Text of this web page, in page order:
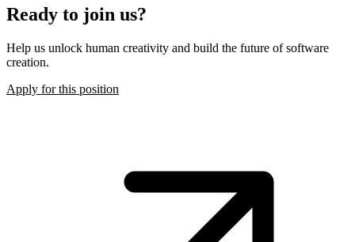
Ready to join us?
Help us unlock human creativity and build the future of software
creation.
Apply for this position